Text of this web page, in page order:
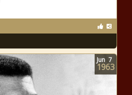
Jun 7
1963